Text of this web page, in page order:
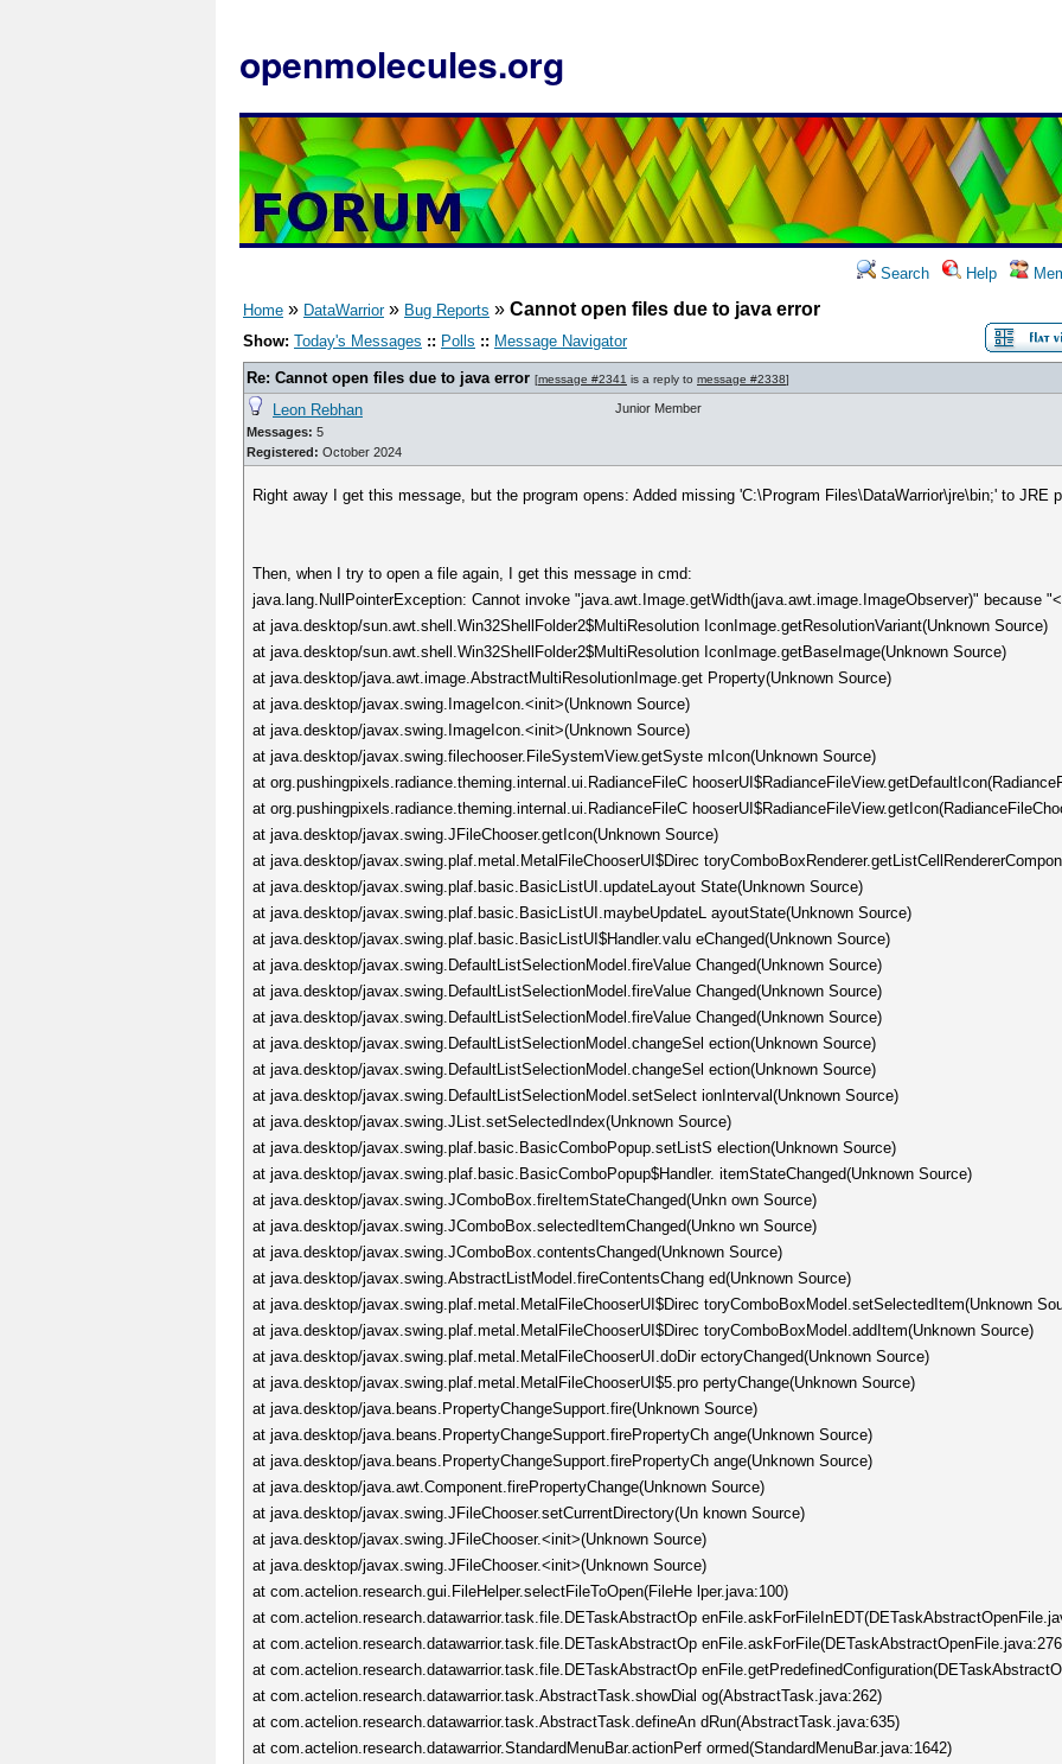
openmolecules.org
Search Help
Home » DataWarrior» Bug Reports » Cannot open files due to java error
Show: Today's Messages :: Polls :: Message Navigator
Re: Cannot open files due to java error [message #2341 is a reply to message #2338]
Leon Rebhan
Messages: 5
Registered: October 2024
Junior Member
Right away I get this message, but the program opens: Added missing 'C:\Program Files\DataWarrior\jre\bin;' to JRE
Then, when I try to open a file again, I get this message in cmd:
java.lang.NullPointerException: Cannot invoke "java.awt.Image.getWidth(java.awt.image.ImageObserver)" because
at java.desktop/sun.awt.shell.Win32ShellFolder2$MultiResolution IconImage.getResolutionVariant(Unknown Source)
at java.desktop/sun.awt.shell.Win32ShellFolder2$MultiResolution IconImage.getBaseImage(Unknown Source)
at java.desktop/java.awt.image.AbstractMultiResolutionImage.get Property(Unknown Source)
at java.desktop/javax.swing.ImageIcon.<init>(Unknown Source)
at java.desktop/javax.swing.ImageIcon.<init>(Unknown Source)
at java.desktop/javax.swing.filechooser.FileSystemView.getSyste mIcon(Unknown Source)
at org.pushingpixels.radiance.theming.internal.ui.RadianceFileC
at org.pushingpixels.radiance.theming.internal.ui.RadianceFileC
at java.desktop/javax.swing.JFileChooser.getIcon(Unknown Source)
at java.desktop/javax.swing.plaf.metal.MetalFileChooserUI$Direc
at java.desktop/javax.swing.plaf.basic.BasicListUI.updateLayout State(Unknown Source)
at java.desktop/javax.swing.plaf.basic.BasicListUI.maybeUpdateL ayoutState(Unknown Source)
at java.desktop/javax.swing.plaf.basic.BasicListUI$Handler.valu eChanged(Unknown Source)
at java.desktop/javax.swing.DefaultListSelectionModel.fireValue Changed(Unknown Source)
at java.desktop/javax.swing.DefaultListSelectionModel.fireValue Changed(Unknown Source)
at java.desktop/javax.swing.DefaultListSelectionModel.fireValue Changed(Unknown Source)
at java.desktop/javax.swing.DefaultListSelectionModel.changeSel ection(Unknown Source)
at java.desktop/javax.swing.DefaultListSelectionModel.changeSel ection(Unknown Source)
at java.desktop/javax.swing.DefaultListSelectionModel.setSelect ionInterval(Unknown Source)
at java.desktop/javax.swing.JList.setSelectedIndex(Unknown Source)
at java.desktop/javax.swing.plaf.basic.BasicComboPopup.setListS election(Unknown Source)
at java.desktop/javax.swing.plaf.basic.BasicComboPopup$Handler. itemStateChanged(Unknown Source)
at java.desktop/javax.swing.JComboBox.fireItemStateChanged(Unkn own Source)
at java.desktop/javax.swing.JComboBox.selectedItemChanged(Unkno wn Source)
at java.desktop/javax.swing.JComboBox.contentsChanged(Unknown Source)
at java.desktop/javax.swing.AbstractListModel.fireContentsChang ed(Unknown Source)
at java.desktop/javax.swing.plaf.metal.MetalFileChooserUI$Direc toryComboBoxModel.setSelectedItem(Unknown
at java.desktop/javax.swing.plaf.metal.MetalFileChooserUI$Direc toryComboBoxModel.addItem(Unknown Source)
at java.desktop/javax.swing.plaf.metal.MetalFileChooserUI.doDir ectoryChanged(Unknown Source)
at java.desktop/javax.swing.plaf.metal.MetalFileChooserUI$5.pro pertyChange(Unknown Source)
at java.desktop/java.beans.PropertyChangeSupport.fire(Unknown Source)
at java.desktop/java.beans.PropertyChangeSupport.firePropertyCh ange(Unknown Source)
at java.desktop/java.beans.PropertyChangeSupport.firePropertyCh ange(Unknown Source)
at java.desktop/java.awt.Component.firePropertyChange(Unknown Source)
at java.desktop/javax.swing.JFileChooser.setCurrentDirectory(Un known Source)
at java.desktop/javax.swing.JFileChooser.<init>(Unknown Source)
at java.desktop/javax.swing.JFileChooser.<init>(Unknown Source)
at com.actelion.research.gui.FileHelper.selectFileToOpen(FileHe lper.java:100)
at com.actelion.research.datawarrior.task.file.DETaskAbstractOp
at com.actelion.research.datawarrior.task.file.DETaskAbstractOp
at com.actelion.research.datawarrior.task.file.DETaskAbstractOp
at com.actelion.research.datawarrior.task.AbstractTask.showDial og(AbstractTask.java:262)
at com.actelion.research.datawarrior.task.AbstractTask.defineAn dRun(AbstractTask.java:635)
at com.actelion.research.datawarrior.StandardMenuBar.actionPerf ormed(StandardMenuBar.java:1642)